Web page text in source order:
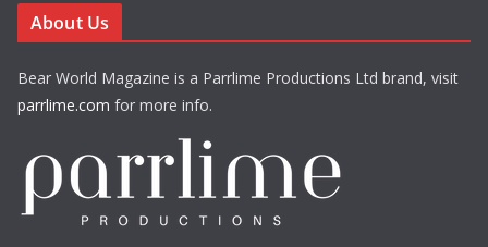
About Us
Bear World Magazine is a Parrlime Productions Ltd brand, visit
parrlime.com for more info.